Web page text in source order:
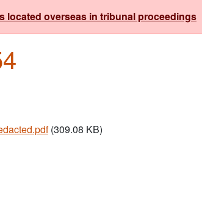
located overseas in tribunal proceedings
(309.08 KB)